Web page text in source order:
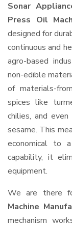
Sonar
Press Oil
designed for
continuous and
agro-based
non-edible
of materials-
spices like
chilies, and
sesame. This
economical to
capability, it
equipment.
We are there
Machine
mechanism